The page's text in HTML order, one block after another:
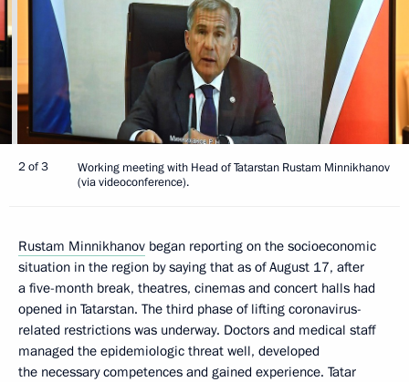
2 of 3
Working meeting with Head of Tatarstan Rustam Minnikhanov
(via videoconference).
Rustam Minnikhanov began reporting on the socioeconomic
situation in the region by saying that as of August 17, after
a five-month break, theatres, cinemas and concert halls had
opened in Tatarstan. The third phase of lifting coronavirus-
related restrictions was underway. Doctors and medical staff
managed the epidemiologic threat well, developed
the necessary competences and gained experience. Tatar